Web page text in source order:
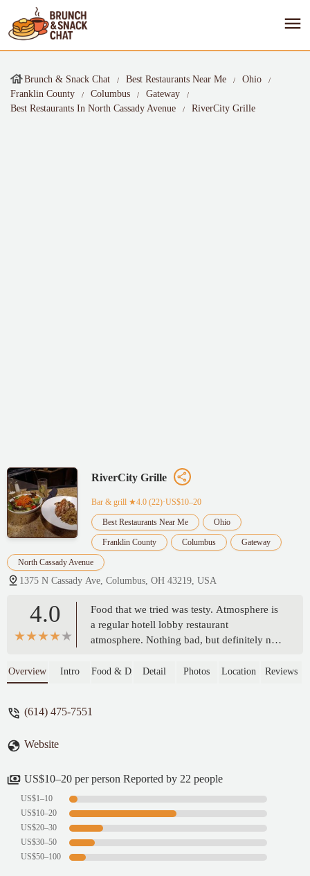
Brunch & Snack Chat Best Restaurants Near Me
Ohio
Franklin County
Columbus
Gateway
Best Restaurants In North Cassady Avenue
RiverCity Grille
RiverCity Grille
Bar & grill ★4.0 (22)·US$10–20
Best Restaurants Near Me Ohio
Franklin County Columbus Gateway
North Cassady Avenue
1375 N Cassady Ave, Columbus, OH 43219, USA
4.0
Food that we tried was testy. Atmosphere is
a regular hotell lobby restaurant
atmosphere. Nothing bad, but definitely not
Anyway it was the best place to have a
Overview Intro Food & DrinkDetail Photos Location Reviews
(614) 475-7551
Website
US$10–20 per person Reported by 22 people
US$1–10
US$10–20
US$20–30
US$30–50
US$50–100